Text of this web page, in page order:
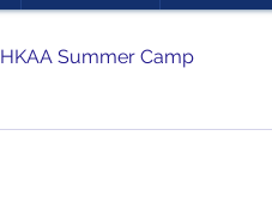
HKAA Summer Camp